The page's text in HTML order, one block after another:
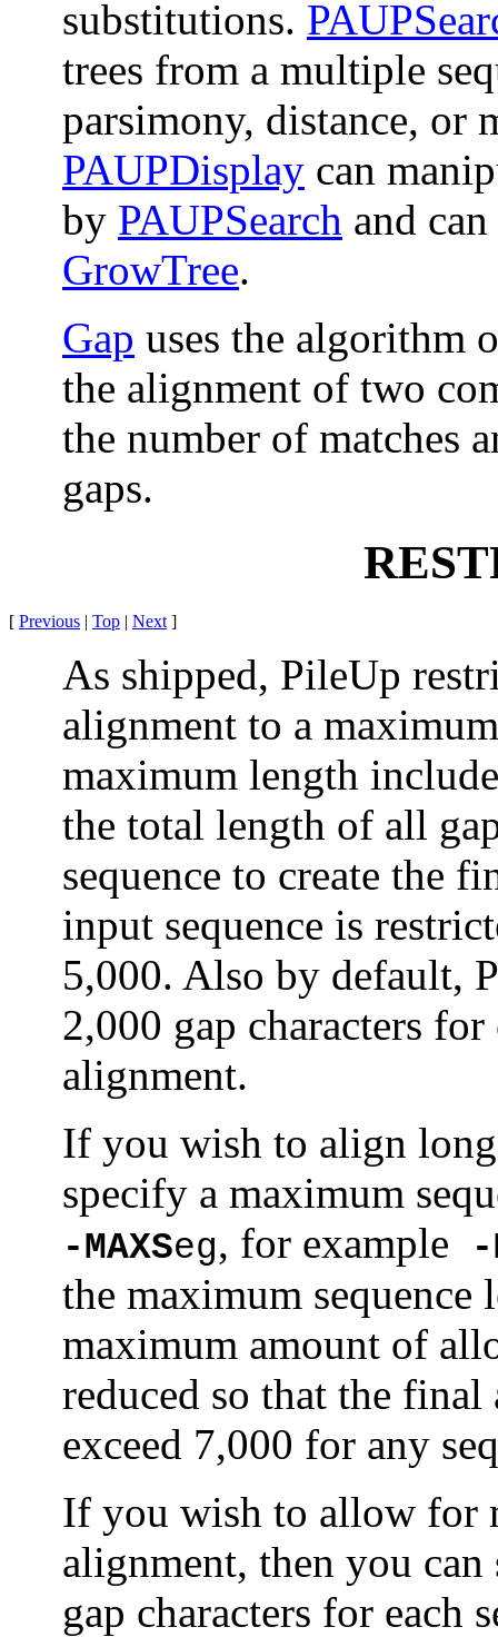
substitutions.
trees from a multiple
parsimony, distance,
PAUPDisplay can
by PAUPSearch and
GrowTree.
Gap uses the algorithm
the alignment of two
the number of matches
gaps.
[ Previous | Top | Next ]
As shipped, PileUp
alignment to a
maximum length
the total length of all
sequence to create the
input sequence is
5,000. Also by default,
2,000 gap characters
alignment.
If you wish to align
specify a maximum
-MAXSeg, for example -
the maximum
maximum amount of
reduced so that the
exceed 7,000 for any
If you wish to allow for
alignment, then you
gap characters for each